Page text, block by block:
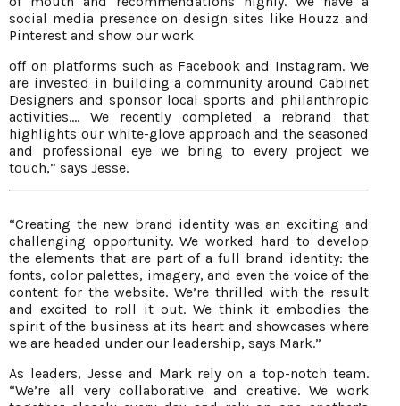
social media presence on design sites like Houzz and
Pinterest and show our work
off on platforms such as Facebook and Instagram. We
are invested in building a community around Cabinet
Designers and sponsor local sports and philanthropic
activities.... We recently completed a rebrand that
highlights our white-glove approach and the seasoned
and professional eye we bring to every project we
touch,” says Jesse.
“Creating the new brand identity was an exciting and
challenging opportunity. We worked hard to develop
the elements that are part of a full brand identity: the
fonts, color palettes, imagery, and even the voice of the
content for the website. We’re thrilled with the result
and excited to roll it out. We think it embodies the
spirit of the business at its heart and showcases where
we are headed under our leadership, says Mark.”
As leaders, Jesse and Mark rely on a top-notch team.
“We’re all very collaborative and creative. We work